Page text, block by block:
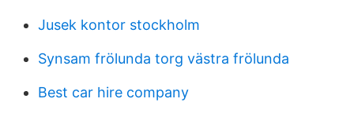
Jusek kontor stockholm
Synsam frölunda torg västra frölunda
Best car hire company